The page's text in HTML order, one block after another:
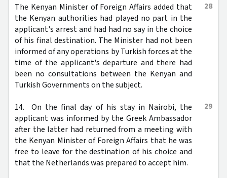
28
The Kenyan Minister of Foreign Affairs added that
the Kenyan authorities had played no part in the
applicant's arrest and had had no say in the choice
of his final destination. The Minister had not been
informed of any operations by Turkish forces at the
time of the applicant's departure and there had
been no consultations between the Kenyan and
Turkish Governments on the subject.
29
14. On the final day of his stay in Nairobi, the
applicant was informed by the Greek Ambassador
after the latter had returned from a meeting with
the Kenyan Minister of Foreign Affairs that he was
free to leave for the destination of his choice and
that the Netherlands was prepared to accept him.